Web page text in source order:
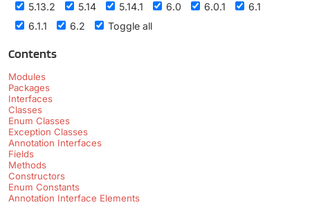
5.13.2
5.14 5.14.1 6.0 6.0.1
6.1
6.1.1
6.2 Toggle all
Contents
Modules
Packages
Interfaces
Classes
Enum Classes
Exception Classes
Annotation Interfaces
Fields
Methods
Constructors
Enum Constants
Annotation Interface Elements